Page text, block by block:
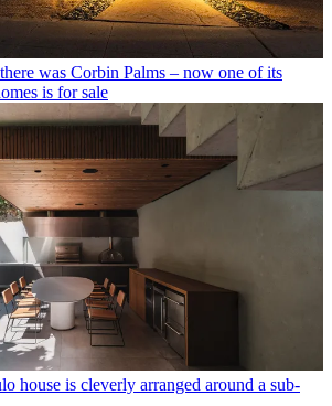
was Corbin Palms – now one of its
is for sale
house is cleverly arranged around a sub-